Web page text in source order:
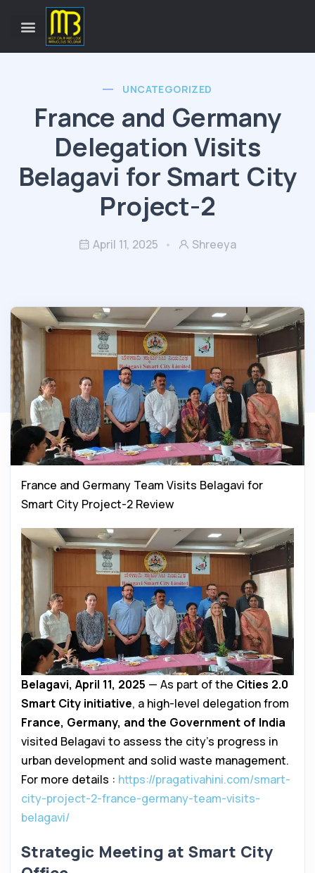
UNCATEGORIZED
France and Germany
Delegation Visits
Belagavi for Smart City
Project-2
April 11, 2025 Shreeya
France and Germany Team Visits Belagavi for
Smart City Project-2 Review
Belagavi, April 11, 2025 — As part of the Cities 2.0
Smart City initiative, a high-level delegation from
France, Germany, and the Government of India
visited Belagavi to assess the city’s progress in
urban development and solid waste management.
For more details : https://pragativahini.com/smart-
city-project-2-france-germany-team-visits-
belagavi/
Strategic Meeting at Smart City